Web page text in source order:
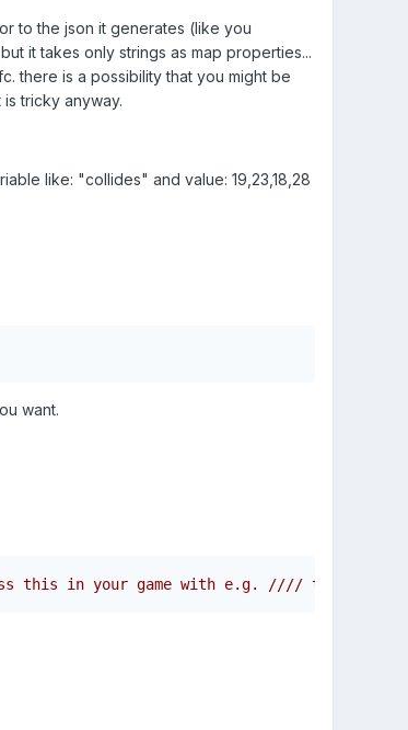
to the json it generates (like you
it takes only strings as map properties...
there is a possibility that you might be
tricky anyway.
like: "collides" and value: 19,23,18,28
want.
this in your game with e.g. ////